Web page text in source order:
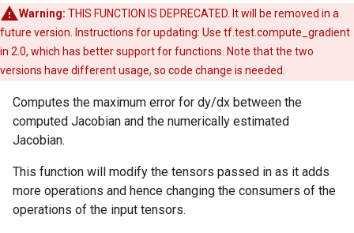
Warning: THIS FUNCTION IS DEPRECATED. It will be removed in a
future version. Instructions for updating: Use tf.test.compute_gradient
in 2.0, which has better support for functions. Note that the two
versions have different usage, so code change is needed.
Computes the maximum error for dy/dx between the
computed Jacobian and the numerically estimated
Jacobian.
This function will modify the tensors passed in as it adds
more operations and hence changing the consumers of the
operations of the input tensors.